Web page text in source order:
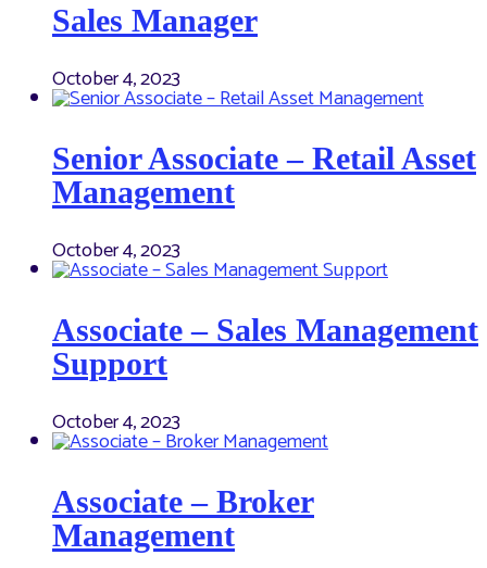
Sales Manager
October 4, 2023
Senior Associate – Retail Asset
Management
October 4, 2023
Associate – Sales Management
Support
October 4, 2023
Associate – Broker
Management